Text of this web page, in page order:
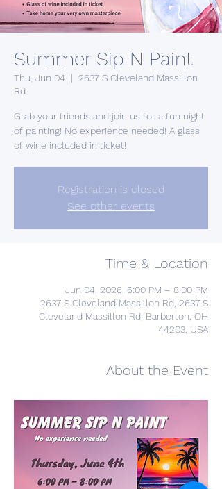
Summer Sip N Paint
Thu, Jun 04
  |
2637 S Cleveland Massillon
Rd
Grab your friends and join us for a fun night
of painting! No experience needed! A glass
of wine included in ticket!
Registration is closed
See other events
Time & Location
Jun 04, 2026, 6:00 PM – 8:00 PM
2637 S Cleveland Massillon Rd, 2637 S
Cleveland Massillon Rd, Barberton, OH
44203, USA
About the Event